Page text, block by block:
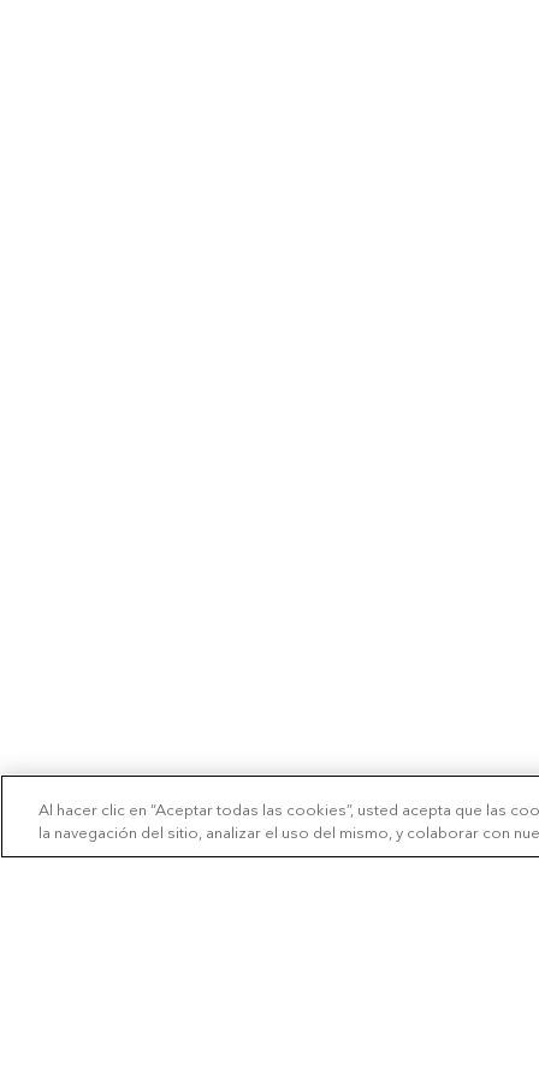
Al hacer clic en “Aceptar todas las cookies”, usted acepta que las
la navegación del sitio, analizar el uso del mismo, y colaborar con